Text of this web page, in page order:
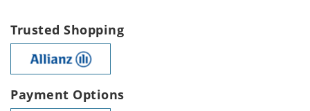
Trusted Shopping
Payment Options